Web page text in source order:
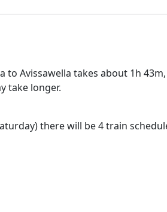
Avissawella takes about 1h
take longer.
there will be 4 train